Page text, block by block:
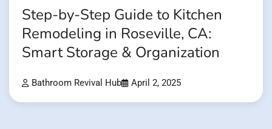
Step-by-Step Guide to Kitchen
Remodeling in Roseville, CA:
Smart Storage & Organization
Bathroom Revival Hub April 2, 2025